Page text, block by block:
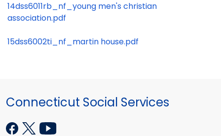
14dss6011rb_nf_young men's christian
association.pdf
15dss6002ti_nf_martin house.pdf
Connecticut Social Services